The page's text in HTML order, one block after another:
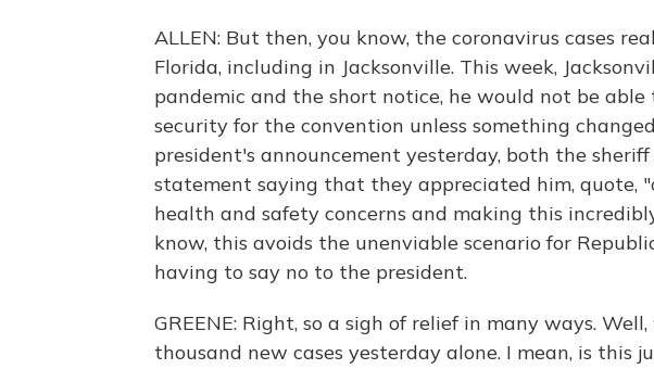
ALLEN: But then, you know, the coronavirus cases
Florida, including in Jacksonville. This week,
pandemic and the short notice, he would not be
security for the convention unless something
president's announcement yesterday, both the
statement saying that they appreciated him, quote,
health and safety concerns and making this
know, this avoids the unenviable scenario for
having to say no to the president.
GREENE: Right, so a sigh of relief in many ways.
thousand new cases yesterday alone. I mean, is this